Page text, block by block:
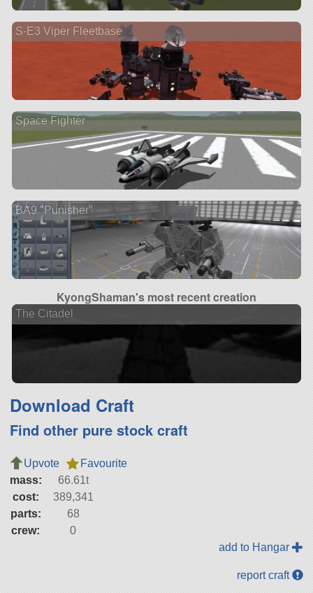
S-E3 Viper Fleetbase
Space Fighter
BA9 "Punisher"
KyongShaman's most recent creation
The Citadel
Download Craft
Find other pure stock craft
Upvote
Favourite
mass:
66.61t
cost:
389,341
parts:
68
crew:
0
add to Hangar
report craft